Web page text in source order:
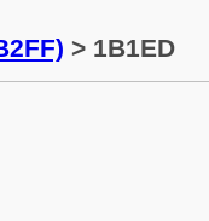
> 1B1ED